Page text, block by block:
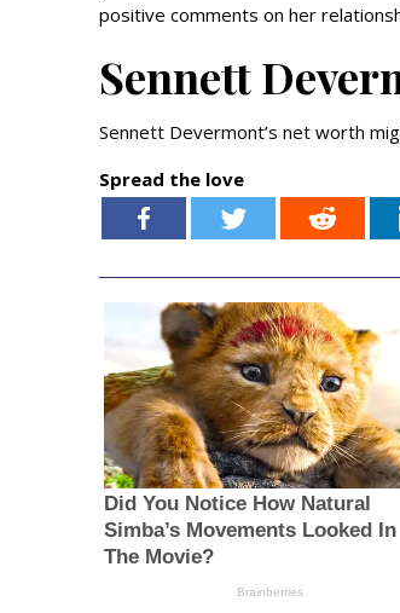
positive comments on her
Sennett
Sennett Devermont’s net worth
Spread the love